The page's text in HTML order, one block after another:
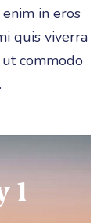
in eros
quis viverra
commodo
1